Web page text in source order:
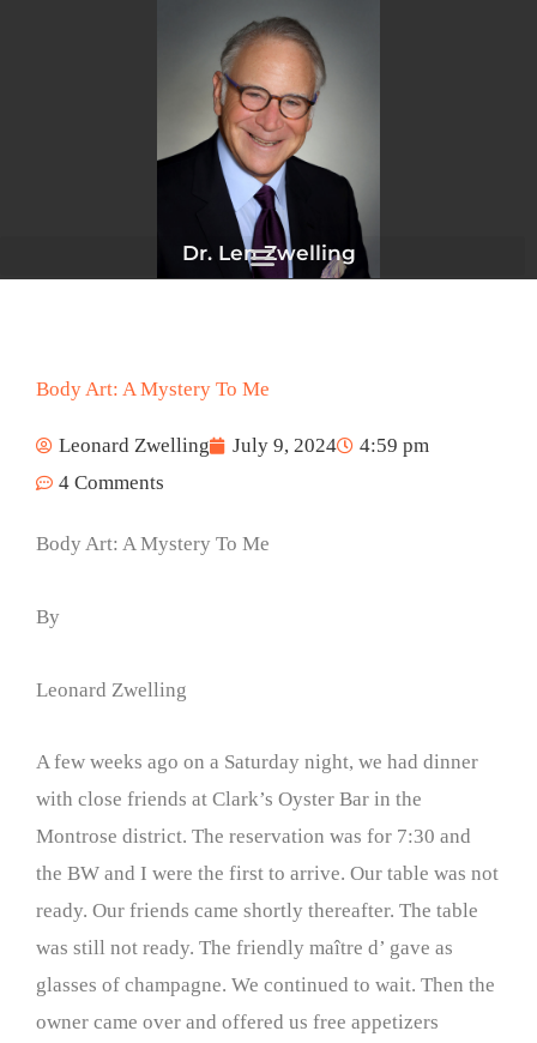
Dr. Len Zwelling
Body Art: A Mystery To Me
Leonard Zwelling July 9, 2024
4:59 pm
4 Comments
Body Art: A Mystery To Me
By
Leonard Zwelling
A few weeks ago on a Saturday night, we had dinner
with close friends at Clark’s Oyster Bar in the
Montrose district. The reservation was for 7:30 and
the BW and I were the first to arrive. Our table was not
ready. Our friends came shortly thereafter. The table
was still not ready. The friendly maître d’ gave as
glasses of champagne. We continued to wait. Then the
owner came over and offered us free appetizers